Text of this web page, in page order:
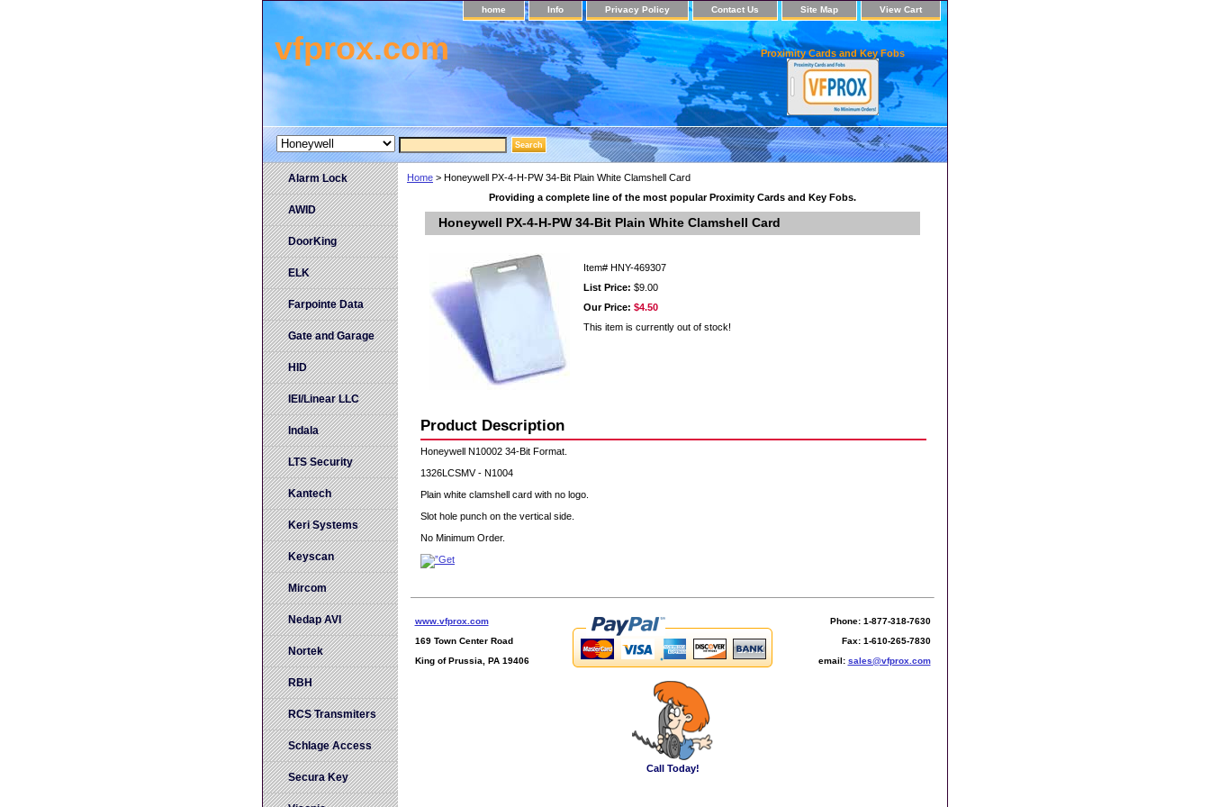
home Info Privacy Policy Contact Us Site Map View Cart
vfprox.com Proximity Cards and Key Fobs
Home > Honeywell PX-4-H-PW 34-Bit Plain White Clamshell Card
Providing a complete line of the most popular Proximity Cards and Key Fobs.
Honeywell PX-4-H-PW 34-Bit Plain White Clamshell Card
Item# HNY-469307
List Price: $9.00
Our Price: $4.50
This item is currently out of stock!
Product Description
Honeywell N10002 34-Bit Format.
1326LCSMV - N1004
Plain white clamshell card with no logo.
Slot hole punch on the vertical side.
No Minimum Order.
www.vfprox.com
169 Town Center Road
King of Prussia, PA 19406
Phone: 1-877-318-7630
Fax: 1-610-265-7830
email: sales@vfprox.com
Call Today!
Alarm Lock
AWID
DoorKing
ELK
Farpointe Data
Gate and Garage
HID
IEI/Linear LLC
Indala
LTS Security
Kantech
Keri Systems
Keyscan
Mircom
Nedap AVI
Nortek
RBH
RCS Transmiters
Schlage Access
Secura Key